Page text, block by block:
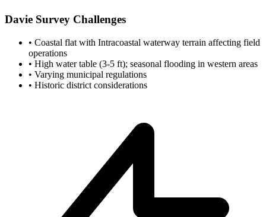
Davie Survey Challenges
• Coastal flat with Intracoastal waterway terrain affecting field
operations
• High water table (3-5 ft); seasonal flooding in western areas
• Varying municipal regulations
• Historic district considerations